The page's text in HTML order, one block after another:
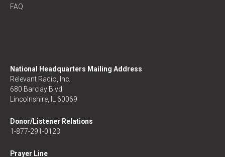
FAQ
National Headquarters Mailing Address
Relevant Radio, Inc.
680 Barclay Blvd
Lincolnshire, IL 60069
Donor/Listener Relations
1-877-291-0123
Prayer Line